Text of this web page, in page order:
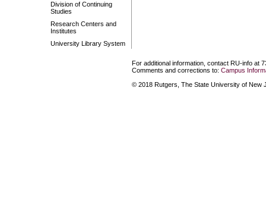
Division of Continuing
Studies
Research Centers and
Institutes
University Library System
For additional information, contact RU-info at
Comments and corrections to: Campus
© 2018 Rutgers, The State University of New